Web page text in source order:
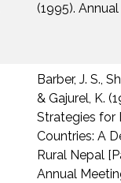
(1995).
Barber, J. S.,
& Gajurel, K.
Strategies for
Countries: A
Rural Nepal
Annual